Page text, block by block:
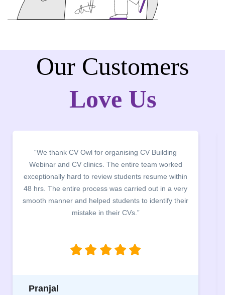
Our Customers
Love Us
“It was a pleasure to host CV Owl at our college
campus for an interactive session on Resume
building. The students benefited greatly as the
company discussed the essential features of a CV,
the main points to be covered herein, the difference
between a CV and Resume and the importance of